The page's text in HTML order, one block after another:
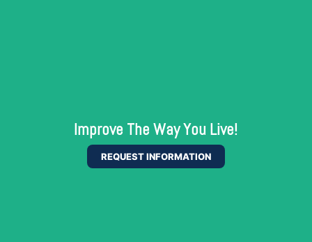
Improve The Way You Live!
REQUEST INFORMATION